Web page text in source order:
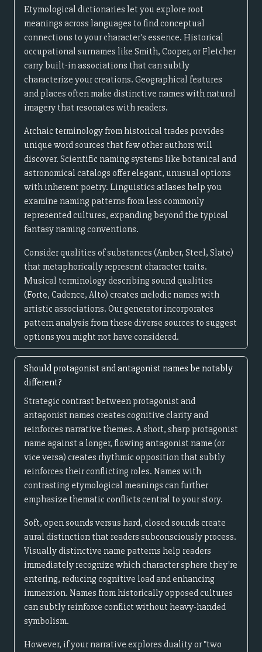
Etymological dictionaries let you explore root
meanings across languages to find conceptual
connections to your character's essence. Historical
occupational surnames like Smith, Cooper, or Fletcher
carry built-in associations that can subtly
characterize your creations. Geographical features
and places often make distinctive names with natural
imagery that resonates with readers.
Archaic terminology from historical trades provides
unique word sources that few other authors will
discover. Scientific naming systems like botanical and
astronomical catalogs offer elegant, unusual options
with inherent poetry. Linguistics atlases help you
examine naming patterns from less commonly
represented cultures, expanding beyond the typical
fantasy naming conventions.
Consider qualities of substances (Amber, Steel, Slate)
that metaphorically represent character traits.
Musical terminology describing sound qualities
(Forte, Cadence, Alto) creates melodic names with
artistic associations. Our generator incorporates
pattern analysis from these diverse sources to suggest
options you might not have considered.
Should protagonist and antagonist names be notably
different?
Strategic contrast between protagonist and
antagonist names creates cognitive clarity and
reinforces narrative themes. A short, sharp protagonist
name against a longer, flowing antagonist name (or
vice versa) creates rhythmic opposition that subtly
reinforces their conflicting roles. Names with
contrasting etymological meanings can further
emphasize thematic conflicts central to your story.
Soft, open sounds versus hard, closed sounds create
aural distinction that readers subconsciously process.
Visually distinctive name patterns help readers
immediately recognize which character sphere they're
entering, reducing cognitive load and enhancing
immersion. Names from historically opposed cultures
can subtly reinforce conflict without heavy-handed
symbolism.
However, if your narrative explores duality or "two